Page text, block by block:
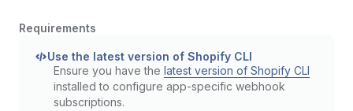
Requirements
Use the latest version of Shopify CLI
Ensure you have the latest version of Shopify CLI
installed to configure app-specific webhook
subscriptions.